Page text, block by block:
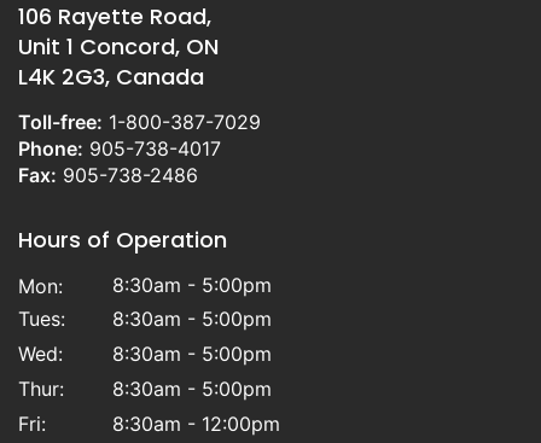
106 Rayette Road,
Unit 1 Concord, ON
L4K 2G3, Canada
Toll-free: 1-800-387-7029
Phone: 905-738-4017
Fax: 905-738-2486
Hours of Operation
Mon:
8:30am - 5:00pm
Tues:
8:30am - 5:00pm
Wed:
8:30am - 5:00pm
Thur:
8:30am - 5:00pm
Fri:
8:30am - 12:00pm